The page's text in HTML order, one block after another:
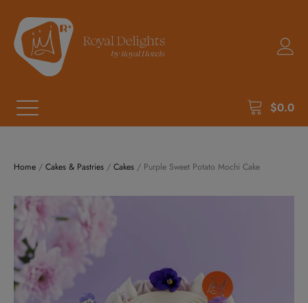
$0.0
Home / Cakes & Pastries / Cakes / Purple Sweet Potato Mochi Cake